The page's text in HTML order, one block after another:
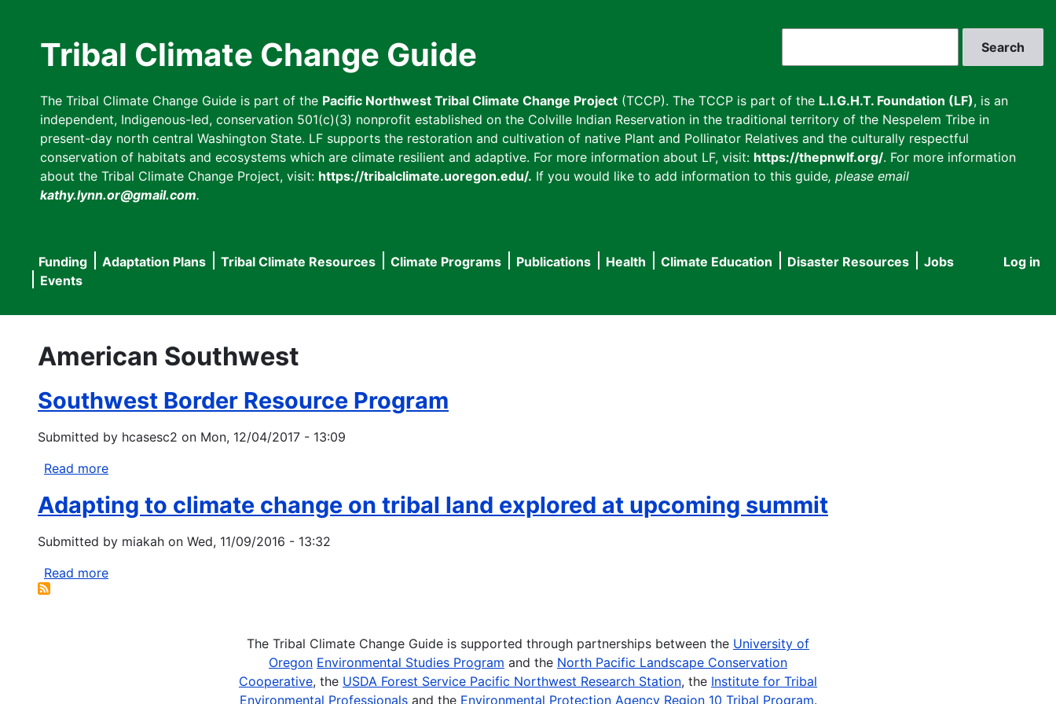
Tribal Climate Change Guide
The Tribal Climate Change Guide is part of the Pacific Northwest Tribal Climate Change Project (TCCP). The TCCP is part of the L.I.G.H.T. Foundation (LF), is an
independent, Indigenous-led, conservation 501(c)(3) nonprofit established on the Colville Indian Reservation in the traditional territory of the Nespelem Tribe in
present-day north central Washington State. LF supports the restoration and cultivation of native Plant and Pollinator Relatives and the culturally respectful
conservation of habitats and ecosystems which are climate resilient and adaptive. For more information about LF, visit: https://thepnwlf.org/. For more information
about the Tribal Climate Change Project, visit: https://tribalclimate.uoregon.edu/. If you would like to add information to this guide, please email
kathy.lynn.or@gmail.com.
User
Log in
Main
navigation
Funding Adaptation Plans Tribal Climate Resources Climate Programs Publications Health Climate Education Disaster Resources
Jobs
Events
American Southwest
Southwest Border Resource Program
Submitted by hcasesc2 on Mon, 12/04/2017 - 13:09
Read more
Border
Program
Adapting to climate change on tribal land explored at upcoming summit
Submitted by miakah on Wed, 11/09/2016 - 13:32
Read more
The Tribal Climate Change Guide is supported through partnerships between the University of
Oregon Environmental Studies Program and the North Pacific Landscape Conservation
Cooperative, the USDA Forest Service Pacific Northwest Research Station, the Institute for Tribal
Environmental Professionalsand the Environmental Protection Agency Region 10 Tribal Program.